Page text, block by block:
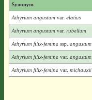
Synonym
Athyrium angustum var. elatius
Athyrium angustum var. rubellum
Athyrium filix-femina ssp. angustum
Athyrium filix-femina var. angustum
Athyrium filix-femina var. michauxii